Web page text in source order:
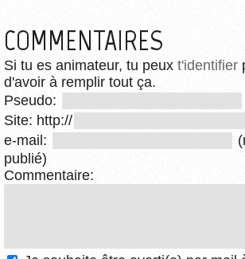
COMMENTAIRES
Si tu es animateur, tu peux t'identifier
d'avoir à remplir tout ça.
Pseudo:
Site: http://
e-mail:
publié)
Commentaire: